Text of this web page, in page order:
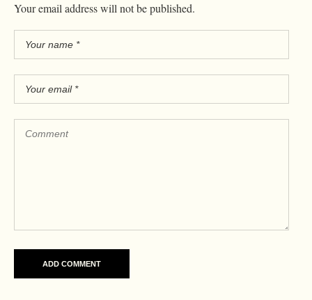
Your email address will not be published.